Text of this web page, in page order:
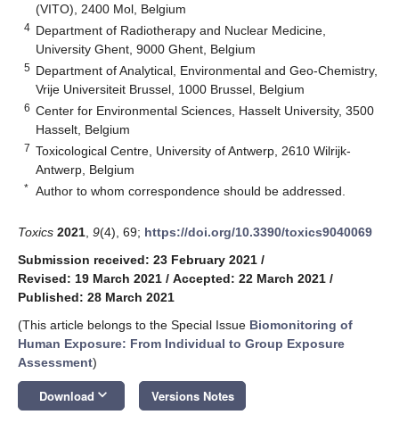
(VITO), 2400 Mol, Belgium
4 Department of Radiotherapy and Nuclear Medicine,
University Ghent, 9000 Ghent, Belgium
5 Department of Analytical, Environmental and Geo-Chemistry,
Vrije Universiteit Brussel, 1000 Brussel, Belgium
6 Center for Environmental Sciences, Hasselt University, 3500
Hasselt, Belgium
7 Toxicological Centre, University of Antwerp, 2610 Wilrijk-
Antwerp, Belgium
* Author to whom correspondence should be addressed.
Toxics 2021 9(4), 69; https://doi.org/10.3390/toxics9040069
Submission received: 23 February 2021 /
Revised: 19 March 2021 / Accepted: 22 March 2021 /
Published: 28 March 2021
(This article belongs to the Special Issue Biomonitoring of
Human Exposure: From Individual to Group Exposure
Assessment)
Download keyboard_arrow_down Versions Notes